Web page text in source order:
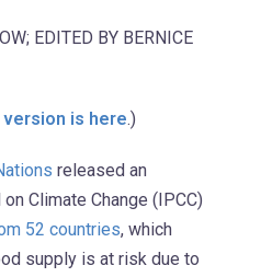
EDITED BY BERNICE
version is here.)
released an
Climate Change (IPCC)
52 countries, which
supply is at risk due to